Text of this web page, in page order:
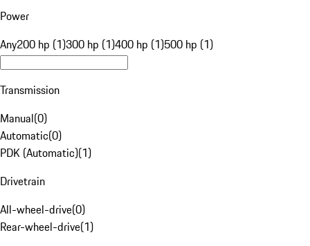
Power
Any200 hp (1)300 hp (1)400 hp (1)500 hp (1)
Transmission
Manual(0)
Automatic(0)
PDK (Automatic)(1)
Drivetrain
All-wheel-drive(0)
Rear-wheel-drive(1)